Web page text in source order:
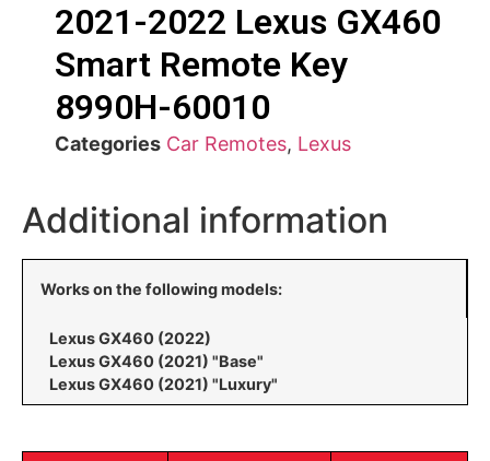
2021-2022 Lexus GX460
Smart Remote Key
8990H-60010
Categories Car Remotes, Lexus
Additional information
Works on the following models:
Lexus GX460 (2022)
Lexus GX460 (2021) "Base"
Lexus GX460 (2021) "Luxury"